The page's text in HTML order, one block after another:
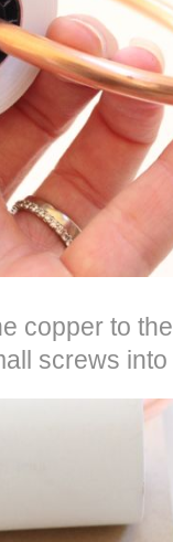
copper to
screws